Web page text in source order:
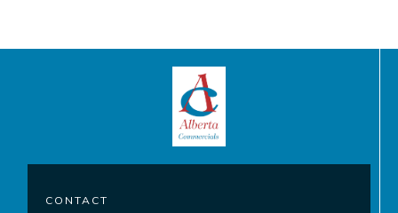
CONTACT